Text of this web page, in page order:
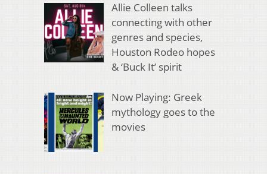
Allie Colleen talks
connecting with other
genres and species,
Houston Rodeo hopes
& ‘Buck It’ spirit
Now Playing: Greek
mythology goes to the
movies